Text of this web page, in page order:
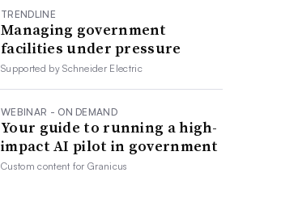
TRENDLINE
Managing government
facilities under pressure
Supported bySchneider Electric
WEBINAR - ON DEMAND
Your guide to running a high-
impact AI pilot in government
Custom content forGranicus